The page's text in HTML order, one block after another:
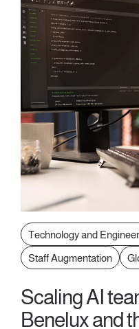
Technology and
Staff Augmentation
Scaling AI
Benelux and